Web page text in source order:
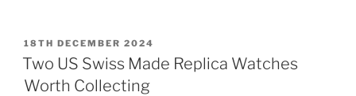
POSTED
ON
18TH DECEMBER 2024
Two US Swiss Made Replica Watches
Worth Collecting